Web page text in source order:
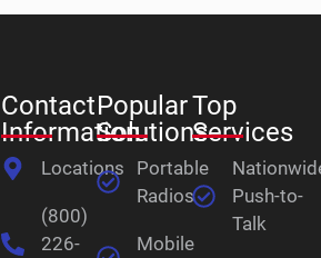
Contact
Information
Locations
(800)
226-
Popular
Solutions
Portable
Radios
Mobile
Top
Services
Push-to-
Talk